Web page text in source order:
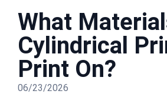
What
Cylindrical
Print On?
06/23/2026